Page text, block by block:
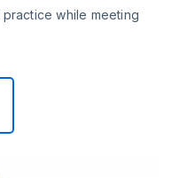
while meeting